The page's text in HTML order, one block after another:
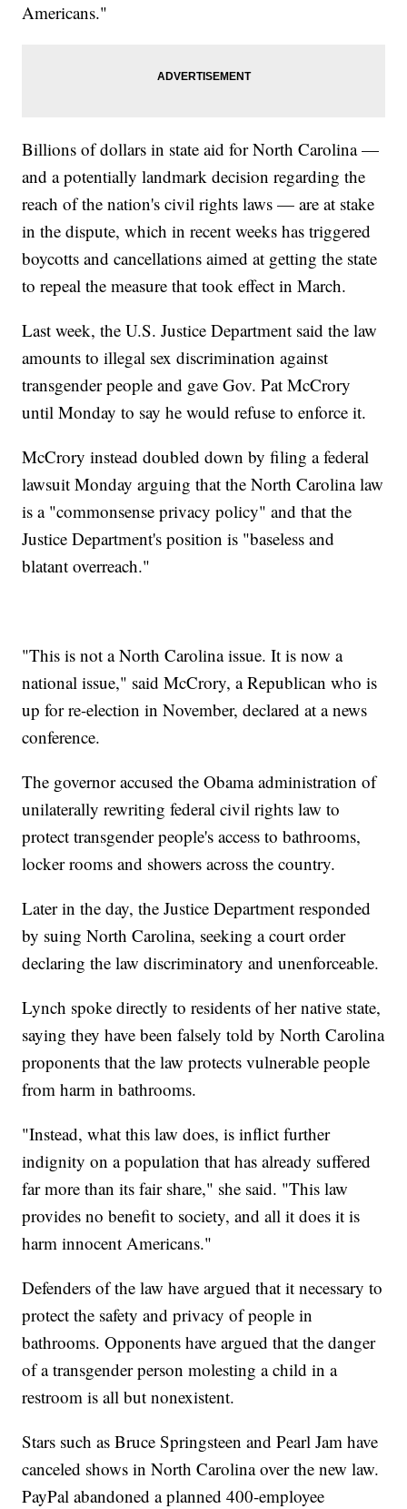
Americans."
Billions of dollars in state aid for North Carolina —
and a potentially landmark decision regarding the
reach of the nation's civil rights laws — are at stake
in the dispute, which in recent weeks has triggered
boycotts and cancellations aimed at getting the state
to repeal the measure that took effect in March.
Last week, the U.S. Justice Department said the law
amounts to illegal sex discrimination against
transgender people and gave Gov. Pat McCrory
until Monday to say he would refuse to enforce it.
McCrory instead doubled down by filing a federal
lawsuit Monday arguing that the North Carolina law
is a "commonsense privacy policy" and that the
Justice Department's position is "baseless and
blatant overreach."
"This is not a North Carolina issue. It is now a
national issue," said McCrory, a Republican who is
up for re-election in November, declared at a news
conference.
The governor accused the Obama administration of
unilaterally rewriting federal civil rights law to
protect transgender people's access to bathrooms,
locker rooms and showers across the country.
Later in the day, the Justice Department responded
by suing North Carolina, seeking a court order
declaring the law discriminatory and unenforceable.
Lynch spoke directly to residents of her native state,
saying they have been falsely told by North Carolina
proponents that the law protects vulnerable people
from harm in bathrooms.
"Instead, what this law does, is inflict further
indignity on a population that has already suffered
far more than its fair share," she said. "This law
provides no benefit to society, and all it does it is
harm innocent Americans."
Defenders of the law have argued that it necessary to
protect the safety and privacy of people in
bathrooms. Opponents have argued that the danger
of a transgender person molesting a child in a
restroom is all but nonexistent.
Stars such as Bruce Springsteen and Pearl Jam have
canceled shows in North Carolina over the new law.
PayPal abandoned a planned 400-employee